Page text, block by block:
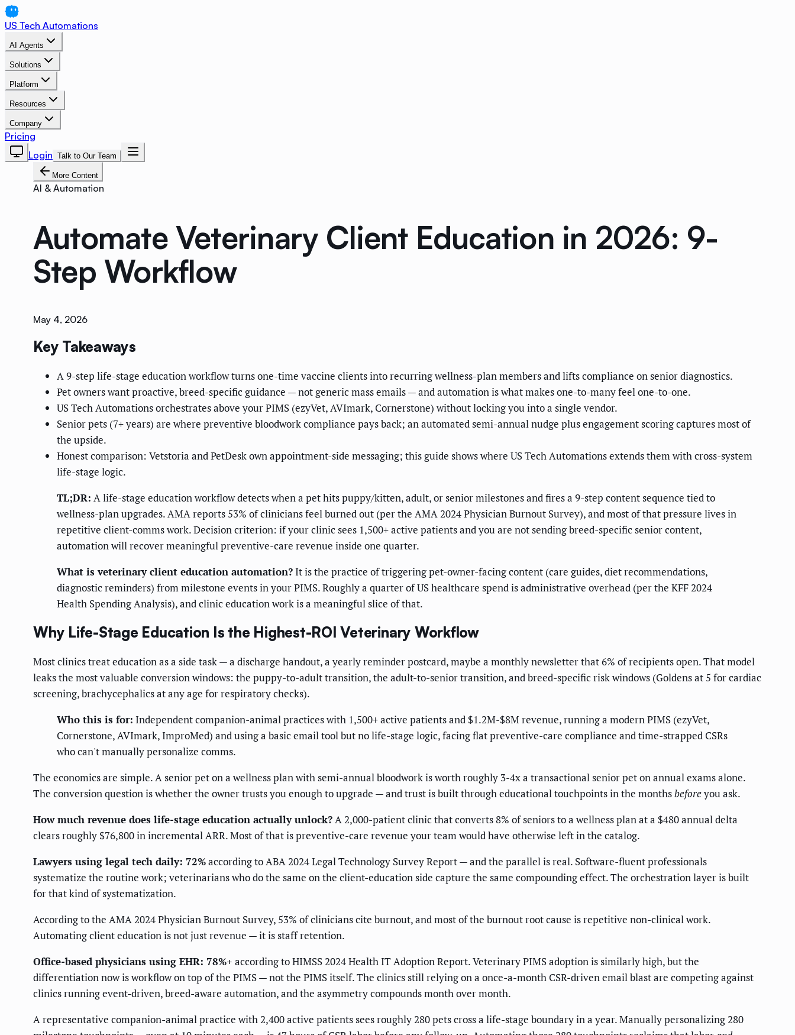
US Tech Automations
AI Agents
Solutions
Platform
Resources
Company
Pricing
Login Talk to Our Team
More Content
AI & Automation
Automate Veterinary Client Education in 2026: 9-
Step Workflow
May 4, 2026
Key Takeaways
A 9-step life-stage education workflow turns one-time vaccine clients into recurring wellness-plan members and lifts compliance on senior diagnostics.
Pet owners want proactive, breed-specific guidance — not generic mass emails — and automation is what makes one-to-many feel one-to-one.
US Tech Automations orchestrates above your PIMS (ezyVet, AVImark, Cornerstone) without locking you into a single vendor.
Senior pets (7+ years) are where preventive bloodwork compliance pays back; an automated semi-annual nudge plus engagement scoring captures most of
the upside.
Honest comparison: Vetstoria and PetDesk own appointment-side messaging; this guide shows where US Tech Automations extends them with cross-system
life-stage logic.
TL;DR: A life-stage education workflow detects when a pet hits puppy/kitten, adult, or senior milestones and fires a 9-step content sequence tied to
wellness-plan upgrades. AMA reports 53% of clinicians feel burned out (per the AMA 2024 Physician Burnout Survey), and most of that pressure lives in
repetitive client-comms work. Decision criterion: if your clinic sees 1,500+ active patients and you are not sending breed-specific senior content,
automation will recover meaningful preventive-care revenue inside one quarter.
What is veterinary client education automation? It is the practice of triggering pet-owner-facing content (care guides, diet recommendations,
diagnostic reminders) from milestone events in your PIMS. Roughly a quarter of US healthcare spend is administrative overhead (per the KFF 2024
Health Spending Analysis), and clinic education work is a meaningful slice of that.
Why Life-Stage Education Is the Highest-ROI Veterinary Workflow
Most clinics treat education as a side task — a discharge handout, a yearly reminder postcard, maybe a monthly newsletter that 6% of recipients open. That model
leaks the most valuable conversion windows: the puppy-to-adult transition, the adult-to-senior transition, and breed-specific risk windows (Goldens at 5 for cardiac
screening, brachycephalics at any age for respiratory checks).
Who this is for: Independent companion-animal practices with 1,500+ active patients and $1.2M-$8M revenue, running a modern PIMS (ezyVet,
Cornerstone, AVImark, ImproMed) and using a basic email tool but no life-stage logic, facing flat preventive-care compliance and time-strapped CSRs
who can't manually personalize comms.
The economics are simple. A senior pet on a wellness plan with semi-annual bloodwork is worth roughly 3-4x a transactional senior pet on annual exams alone.
The conversion question is whether the owner trusts you enough to upgrade — and trust is built through educational touchpoints in the monthsbeforeyou ask.
How much revenue does life-stage education actually unlock?A 2,000-patient clinic that converts 8% of seniors to a wellness plan at a $480 annual delta
clears roughly $76,800 in incremental ARR. Most of that is preventive-care revenue your team would have otherwise left in the catalog.
Lawyers using legal tech daily: 72%according to ABA 2024 Legal Technology Survey Report — and the parallel is real. Software-fluent professionals
systematize the routine work; veterinarians who do the same on the client-education side capture the same compounding effect. The orchestration layer is built
for that kind of systematization.
According to the AMA 2024 Physician Burnout Survey, 53% of clinicians cite burnout, and most of the burnout root cause is repetitive non-clinical work.
Automating client education is not just revenue — it is staff retention.
Office-based physicians using EHR: 78%+ according to HIMSS 2024 Health IT Adoption Report. Veterinary PIMS adoption is similarly high, but the
differentiation now is workflow on top of the PIMS — not the PIMS itself. The clinics still relying on a once-a-month CSR-driven email blast are competing against
clinics running event-driven, breed-aware automation, and the asymmetry compounds month over month.
A representative companion-animal practice with 2,400 active patients sees roughly 280 pets cross a life-stage boundary in a year. Manually personalizing 280